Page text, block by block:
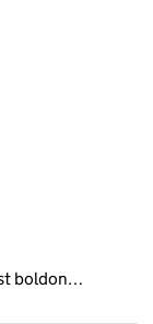
boldon…